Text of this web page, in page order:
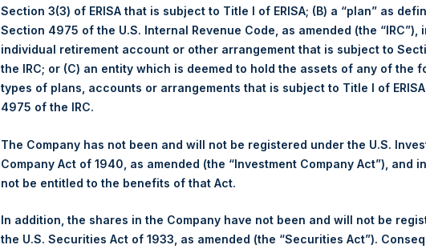
Average Price Paid Per Share:
39.55 USD
Buyback Breakdown by Trading Venue
Trading Venue:
London Stock Exchange
Date of Purchase:
4 December 2023
Number of Public Shares Purchased:
37,242 Shares
Highest Price Paid Per Share:
Average Price Paid Per Share:
3,131 pence / 39.53 USD
Section 3(3) of ERISA that is subject to Title I of ERISA; (B) a “plan” as
Section 4975 of the U.S. Internal Revenue Code, as amended (the “IRC”),
individual retirement account or other arrangement that is subject to
the IRC; or (C) an entity which is deemed to hold the assets of any of the
types of plans, accounts or arrangements that is subject to Title I of
4975 of the IRC.
The Company has not been and will not be registered under the U.S.
Company Act of 1940, as amended (the “Investment Company Act”), and
not be entitled to the benefits of that Act.
In addition, the shares in the Company have not been and will not be
the U.S. Securities Act of 1933, as amended (the “Securities Act”).